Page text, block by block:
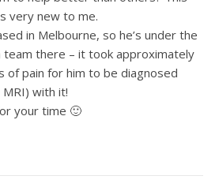
very new to me.
in Melbourne, so he’s under the
team there – it took approximately
of pain for him to be diagnosed
with it!
your time 🙂